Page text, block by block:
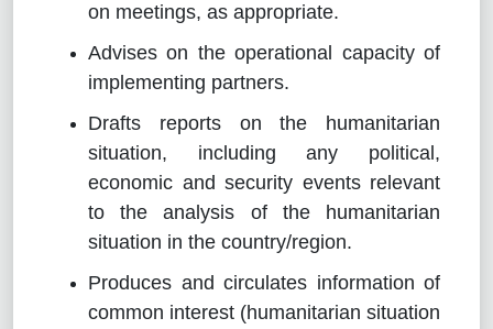
on meetings, as appropriate.
Advises on the operational capacity of
implementing partners.
Drafts reports on the humanitarian
situation, including any political,
economic and security events relevant
to the analysis of the humanitarian
situation in the country/region.
Produces and circulates information of
common interest (humanitarian situation